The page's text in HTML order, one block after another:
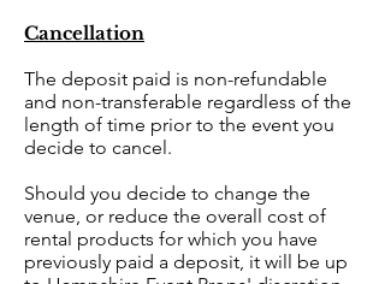
Cancellation
The deposit paid is non-refundable
and non-transferable regardless of the
length of time prior to the event you
decide to cancel.
Should you decide to change the
venue, or reduce the overall cost of
rental products for which you have
previously paid a deposit, it will be up